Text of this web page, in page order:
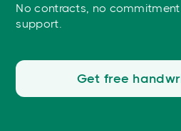
No contracts, no
support.
Get free